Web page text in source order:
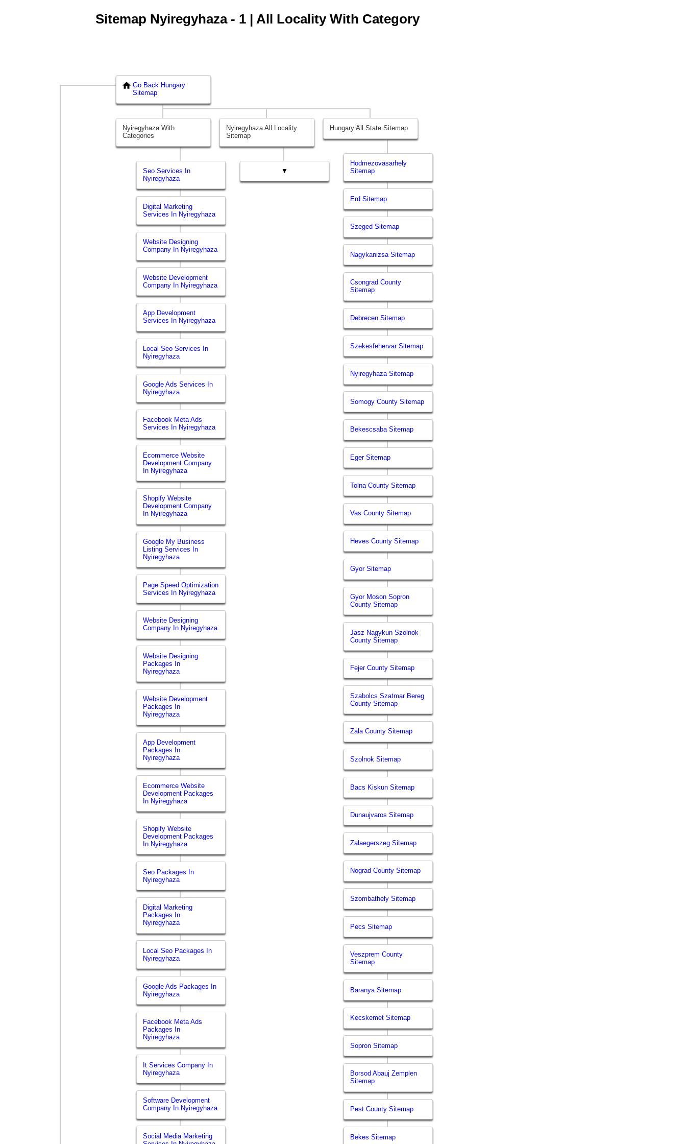
Sitemap Nyiregyhaza - 1 | All Locality With Category
Go Back Hungary
Sitemap
Nyiregyhaza With
Categories
Seo Services In
Nyiregyhaza
Digital Marketing
Services In Nyiregyhaza
Website Designing
Company In Nyiregyhaza
Website Development
Company In Nyiregyhaza
App Development
Services In Nyiregyhaza
Local Seo Services In
Nyiregyhaza
Google Ads Services In
Nyiregyhaza
Facebook Meta Ads
Services In Nyiregyhaza
Ecommerce Website
Development Company
In Nyiregyhaza
Shopify Website
Development Company
In Nyiregyhaza
Google My Business
Listing Services In
Nyiregyhaza
Page Speed Optimization
Services In Nyiregyhaza
Website Designing
Company In Nyiregyhaza
Website Designing
Packages In
Nyiregyhaza
Website Development
Packages In
Nyiregyhaza
App Development
Packages In
Nyiregyhaza
Ecommerce Website
Development Packages
In Nyiregyhaza
Shopify Website
Development Packages
In Nyiregyhaza
Seo Packages In
Nyiregyhaza
Digital Marketing
Packages In
Nyiregyhaza
Local Seo Packages In
Nyiregyhaza
Google Ads Packages In
Nyiregyhaza
Facebook Meta Ads
Packages In
Nyiregyhaza
It Services Company In
Nyiregyhaza
Software Development
Company In Nyiregyhaza
Social Media Marketing
Nyiregyhaza All Locality
Sitemap
▼
Hungary All State Sitemap
Hodmezovasarhely
Sitemap
Erd Sitemap
Szeged Sitemap
Nagykanizsa Sitemap
Csongrad County
Sitemap
Debrecen Sitemap
Szekesfehervar Sitemap
Nyiregyhaza Sitemap
Somogy County Sitemap
Bekescsaba Sitemap
Eger Sitemap
Tolna County Sitemap
Vas County Sitemap
Heves County Sitemap
Gyor Sitemap
Gyor Moson Sopron
County Sitemap
Jasz Nagykun Szolnok
County Sitemap
Fejer County Sitemap
Szabolcs Szatmar Bereg
County Sitemap
Zala County Sitemap
Szolnok Sitemap
Bacs Kiskun Sitemap
Dunaujvaros Sitemap
Zalaegerszeg Sitemap
Nograd County Sitemap
Szombathely Sitemap
Pecs Sitemap
Veszprem County
Sitemap
Baranya Sitemap
Kecskemet Sitemap
Sopron Sitemap
Borsod Abauj Zemplen
Sitemap
Pest County Sitemap
Bekes Sitemap